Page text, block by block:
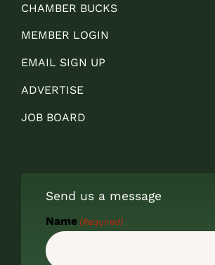
CHAMBER BUCKS
MEMBER LOGIN
EMAIL SIGN UP
ADVERTISE
JOB BOARD
Send us a message
Name (Required)